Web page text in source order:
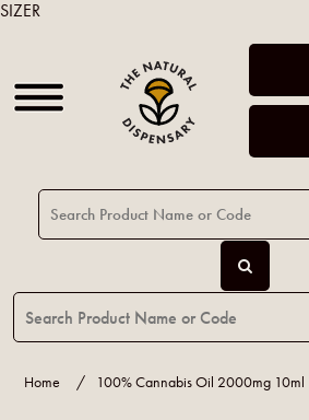
Home / 100% Cannabis Oil 2000mg 10ml
SIZER